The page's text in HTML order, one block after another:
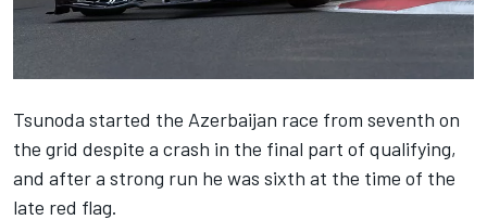
Tsunoda started the Azerbaijan race from seventh on
the grid despite a crash in the final part of qualifying,
and after a strong run he was sixth at the time of the
late red flag.